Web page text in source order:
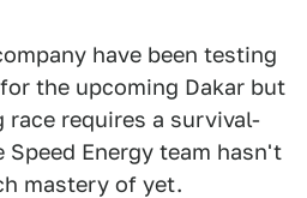
have been testing
the upcoming Dakar but
requires a survival-
Energy team hasn't
mastery of yet.